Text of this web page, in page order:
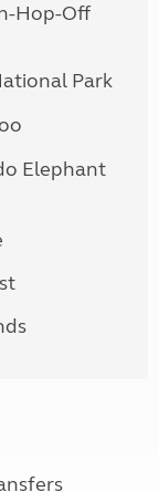
Hop-Off
Park
Elephant